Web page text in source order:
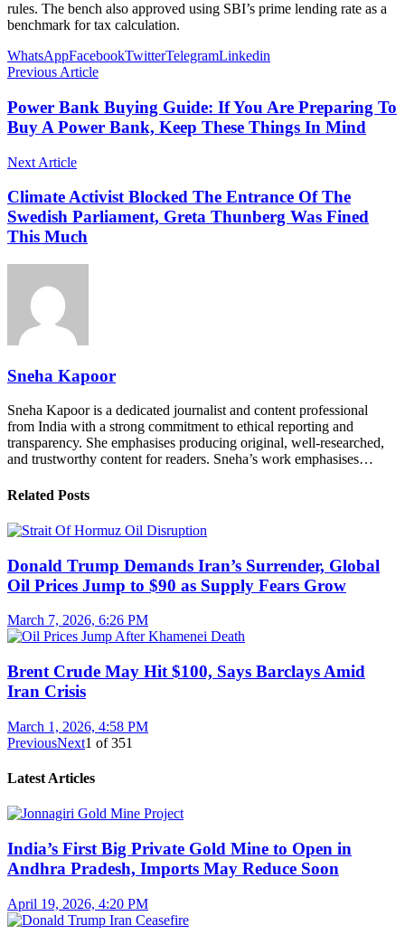
rules. The bench also approved using SBI’s prime lending rate as a
benchmark for tax calculation.
WhatsAppFacebookTwitterTelegramLinkedin
Previous Article
Power Bank Buying Guide: If You Are Preparing To
Buy A Power Bank, Keep These Things In Mind
Next Article
Climate Activist Blocked The Entrance Of The
Swedish Parliament, Greta Thunberg Was Fined
This Much
Sneha Kapoor
Sneha Kapoor is a dedicated journalist and content professional
from India with a strong commitment to ethical reporting and
transparency. She emphasises producing original, well-researched,
and trustworthy content for readers. Sneha’s work emphasises…
Related Posts
Donald Trump Demands Iran’s Surrender, Global
Oil Prices Jump to $90 as Supply Fears Grow
March 7, 2026, 6:26 PM
Brent Crude May Hit $100, Says Barclays Amid
Iran Crisis
March 1, 2026, 4:58 PM
PreviousNext1 of351
Latest Articles
India’s First Big Private Gold Mine to Open in
Andhra Pradesh, Imports May Reduce Soon
April 19, 2026, 4:20 PM